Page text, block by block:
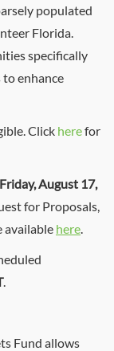
populated
Florida.
specifically
enhance
Click herefor
Friday, August 17,
for Proposals,
available here.
.
Fund allows